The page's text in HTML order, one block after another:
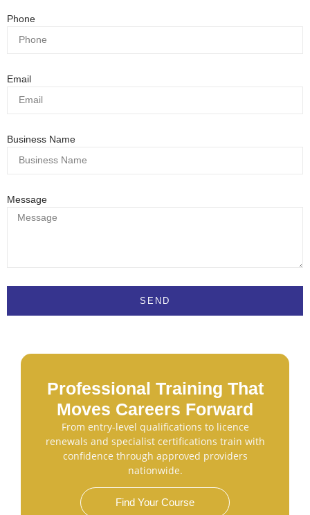
Phone
Email
Business Name
Message
SEND
Professional Training That
Moves Careers Forward
From entry-level qualifications to licence
renewals and specialist certifications train with
confidence through approved providers
nationwide.
Find Your Course